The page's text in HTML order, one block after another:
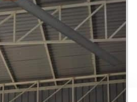
is one of the trusted
HVLS